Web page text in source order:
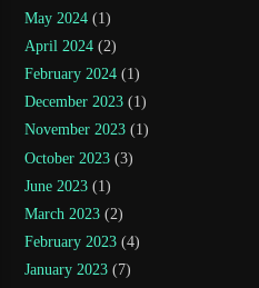
May 2024 (1)
April 2024 (2)
February 2024 (1)
December 2023 (1)
November 2023 (1)
October 2023 (3)
June 2023 (1)
March 2023 (2)
February 2023 (4)
January 2023 (7)